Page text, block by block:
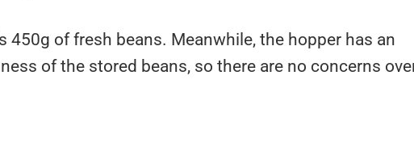
450g of fresh beans. Meanwhile, the hopper has an
of the stored beans, so there are no concerns